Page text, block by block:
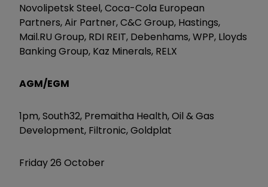
Novolipetsk Steel, Coca-Cola European
Partners, Air Partner, C&C Group, Hastings,
Mail.RU Group, RDI REIT, Debenhams, WPP, Lloyds
Banking Group, Kaz Minerals, RELX
AGM/EGM
1pm, South32, Premaitha Health, Oil & Gas
Development, Filtronic, Goldplat
Friday 26 October